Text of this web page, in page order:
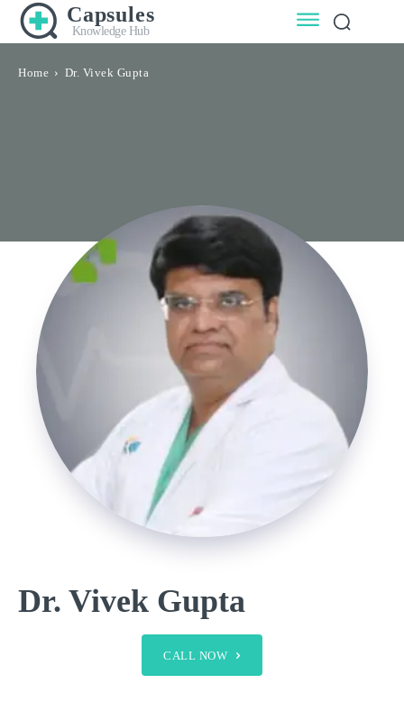
Capsules
Knowledge Hub
Home Dr. Vivek Gupta
Dr. Vivek Gupta
CALL NOW